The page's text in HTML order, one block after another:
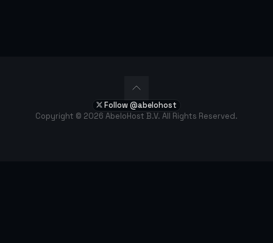
Copyright © 2026 AbeloHost B.V. All Rights Reserved.
Follow @abelohost